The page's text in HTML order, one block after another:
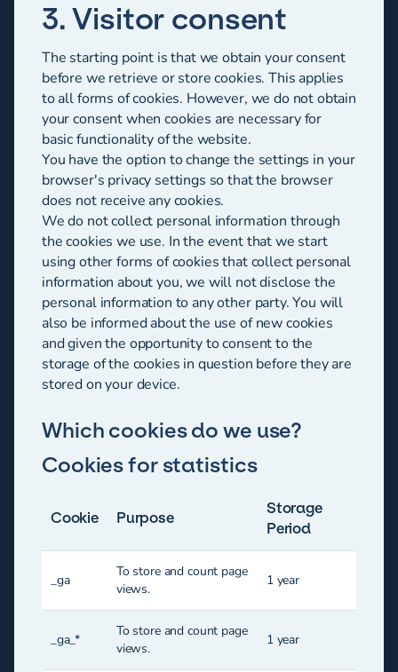
3. Visitor consent
The starting point is that we obtain your consent
before we retrieve or store cookies. This applies
to all forms of cookies. However, we do not obtain
your consent when cookies are necessary for
basic functionality of the website.
You have the option to change the settings in your
browser's privacy settings so that the browser
does not receive any cookies.
We do not collect personal information through
the cookies we use. In the event that we start
using other forms of cookies that collect personal
information about you, we will not disclose the
personal information to any other party. You will
also be informed about the use of new cookies
and given the opportunity to consent to the
storage of the cookies in question before they are
stored on your device.
Which cookies do we use?
Cookies for statistics
Cookie Purpose
Storage
Period
_ga
To store and count page
views.
1 year
_ga_*
To store and count page
views.
1 year